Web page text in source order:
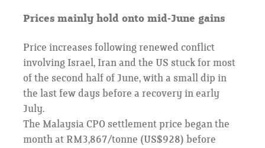
Prices mainly hold onto mid-June gains
Price increases following renewed conflict
involving Israel, Iran and the US stuck for most
of the second half of June, with a small dip in
the last few days before a recovery in early
July.
The Malaysia CPO settlement price began the
month at RM3,867/tonne (US$928) before